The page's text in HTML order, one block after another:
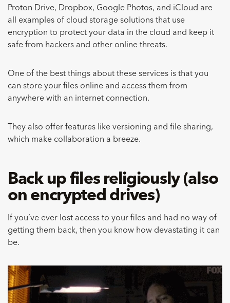
Proton Drive, Dropbox, Google Photos, and iCloud are
all examples of cloud storage solutions that use
encryption to protect your data in the cloud and keep it
safe from hackers and other online threats.
One of the best things about these services is that you
can store your files online and access them from
anywhere with an internet connection.
They also offer features like versioning and file sharing,
which make collaboration a breeze.
Back up files religiously (also
on encrypted drives)
If you’ve ever lost access to your files and had no way of
getting them back, then you know how devastating it can
be.